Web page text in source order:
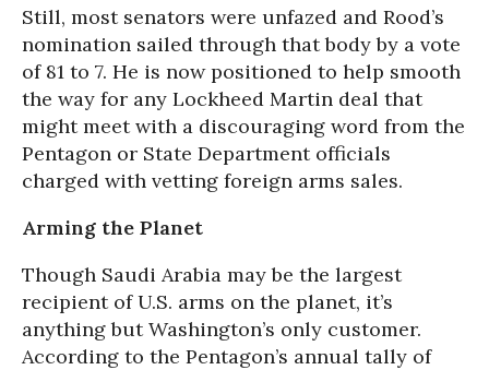
Still, most senators were unfazed and Rood’s
nomination sailed through that body by a vote
of 81 to 7. He is now positioned to help smooth
the way for any Lockheed Martin deal that
might meet with a discouraging word from the
Pentagon or State Department officials
charged with vetting foreign arms sales.
Arming the Planet
Though Saudi Arabia may be the largest
recipient of U.S. arms on the planet, it’s
anything but Washington’s only customer.
According to the Pentagon’s annual tally of